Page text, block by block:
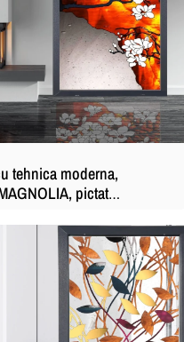
tehnica moderna,
pictat